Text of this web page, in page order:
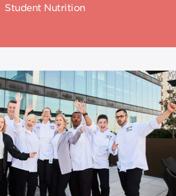
Student Nutrition